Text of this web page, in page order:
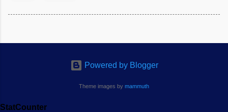
Powered by Blogger
Theme images by mammuth
StatCounter